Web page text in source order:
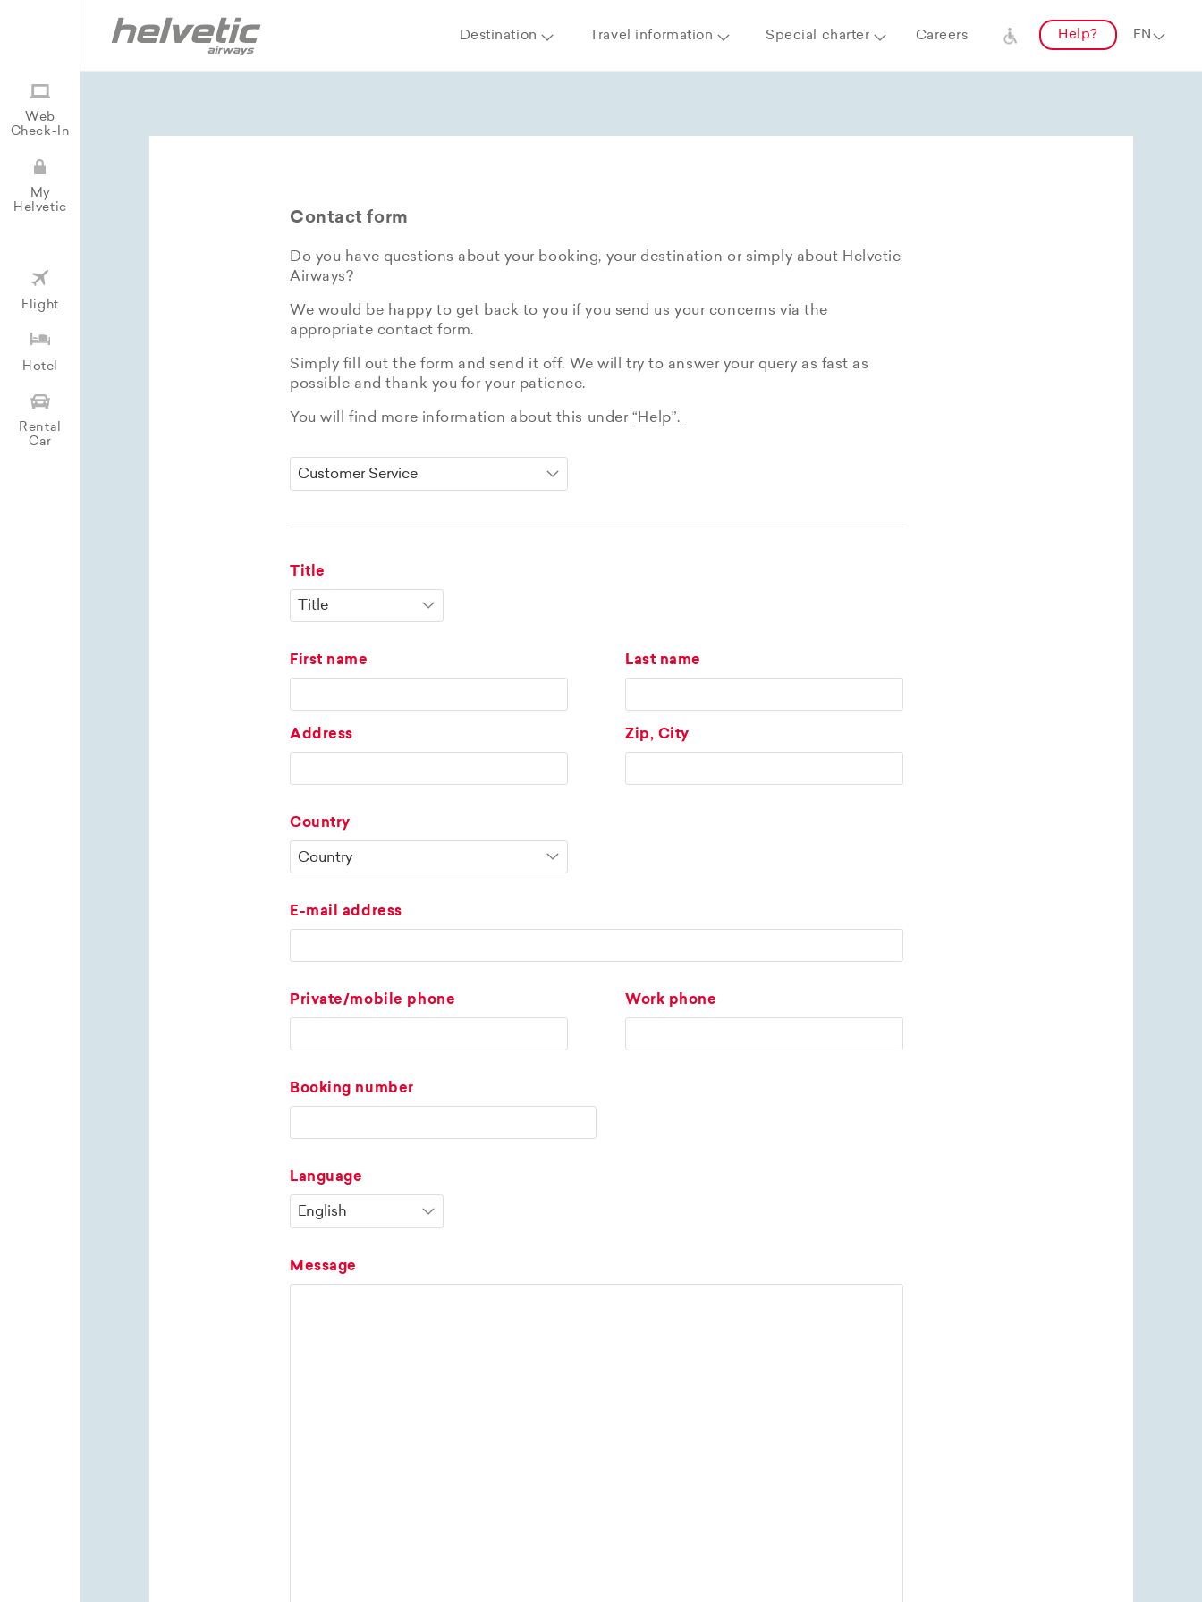
Destination Travel information Special charter Careers Help?
Web
Check-In
My
Helvetic
Flight
Hotel
Rental
Car
Contact form
Do you have questions about your booking, your destination or simply about Helvetic
Airways?
We would be happy to get back to you if you send us your concerns via the
appropriate contact form.
Simply fill out the form and send it off. We will try to answer your query as fast as
possible and thank you for your patience.
You will find more information about this under “Help”.
Title
First name Last name
Address Zip, City
Country
E-mail address
Private/mobile phone Work phone
Booking number
Language
Message